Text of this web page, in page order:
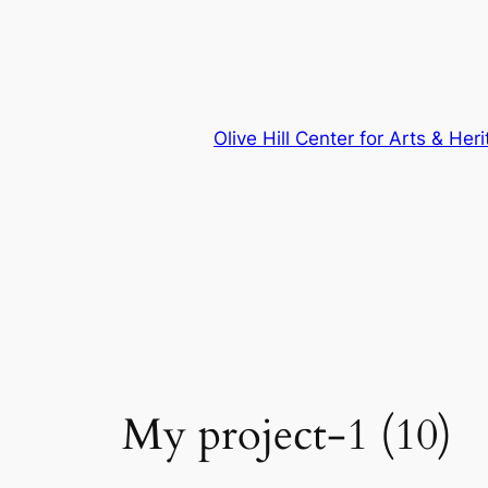
Olive Hill Center for Arts &
My project-1 (10)